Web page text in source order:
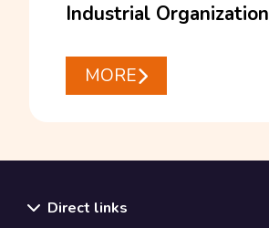
Industrial Organization
MORE
Direct links